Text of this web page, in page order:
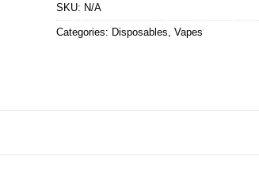
SKU: N/A
Categories: Disposables Vapes